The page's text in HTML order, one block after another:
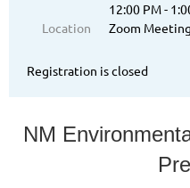
12:00 PM -
Location
Zoom Meeting
Registration is closed
NM